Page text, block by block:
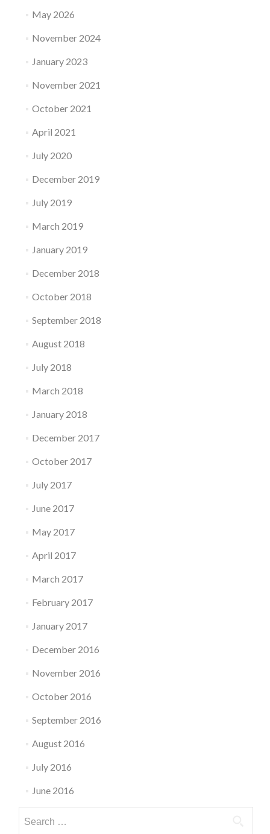
May 2026
November 2024
January 2023
November 2021
October 2021
April 2021
July 2020
December 2019
July 2019
March 2019
January 2019
December 2018
October 2018
September 2018
August 2018
July 2018
March 2018
January 2018
December 2017
October 2017
July 2017
June 2017
May 2017
April 2017
March 2017
February 2017
January 2017
December 2016
November 2016
October 2016
September 2016
August 2016
July 2016
June 2016
for: